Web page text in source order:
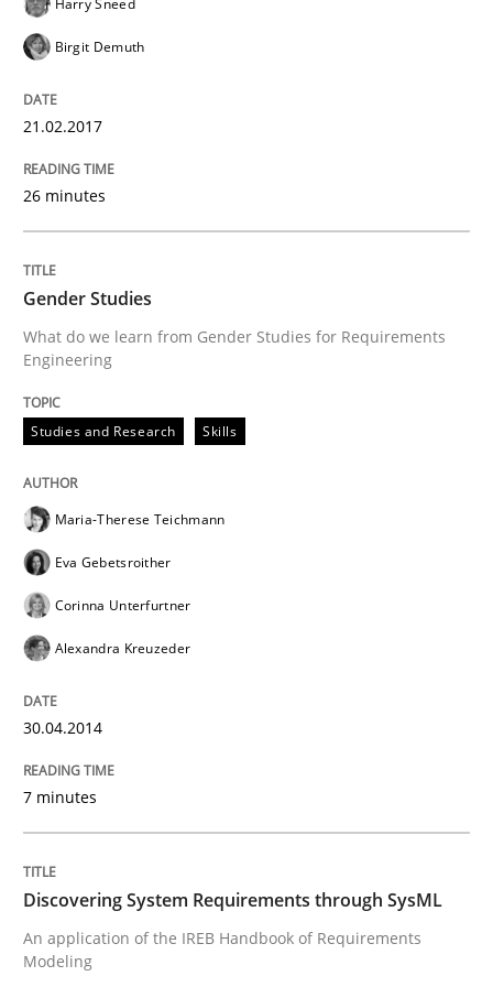
Methods
How Epics Systematically Prevent the
A Structural Analysis of Prioritization Pitfalls in Agile
Written byGunnar Harde
Practice
Translating Exam Questions
No Double Dutch! [An article of the Inside IREB series]
Written byHans van Loenhoud
30. October 2014 · 5 minutes read
Practice
Birgit Demuth
21.02.2017
26 minutes
Gender Studies
What do we learn from Gender Studies for Requirements
Engineering
Studies and Research Skills
Maria-Therese Teichmann
Eva Gebetsroither
Corinna Unterfurtner
Alexandra Kreuzeder
30.04.2014
7 minutes
Discovering System Requirements through SysML
An application of the IREB Handbook of Requirements
Modeling